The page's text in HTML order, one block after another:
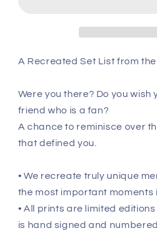
Recreated
List
2019
Recreated
List
A Recreated Set List from the
Were you there? Do you wish
friend who is a fan?
A chance to reminisce over
that defined you.
• We recreate truly unique
the most important moments
• All prints are limited
is hand signed and